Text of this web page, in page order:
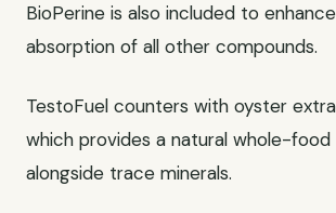
BioPerine is also included to
absorption of all other compounds.
TestoFuel counters with oyster
which provides a natural whole-
alongside trace minerals.